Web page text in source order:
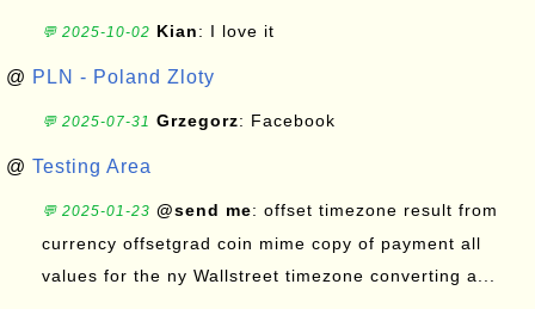
💬 2025-10-02 Kian: I love it
@ PLN - Poland Zloty
💬 2025-07-31 Grzegorz: Facebook
@ Testing Area
💬 2025-01-23 @send me: offset timezone result from
currency offsetgrad coin mime copy of payment all
values for the ny Wallstreet timezone converting a...